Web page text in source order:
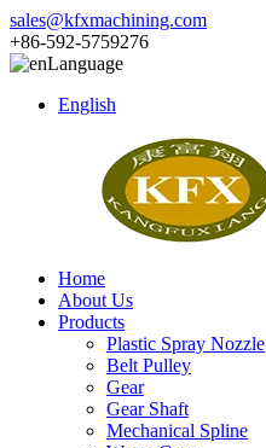
sales@kfxmachining.com
+86-592-5759276
Language
English
Home
About Us
Products
Plastic Spray Nozzle
Belt Pulley
Gear
Gear Shaft
Mechanical Spline